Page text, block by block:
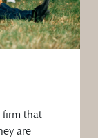
firm that
are